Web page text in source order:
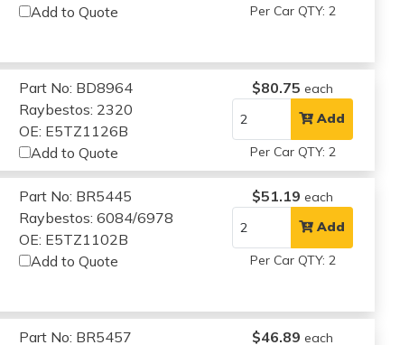
Add to Quote
Per Car QTY: 2
Part No: BD8964
Raybestos: 2320
OE: E5TZ1126B
Add to Quote
$80.75 each
Add
Per Car QTY: 2
Part No: BR5445
Raybestos: 6084/6978
OE: E5TZ1102B
Add to Quote
$51.19 each
Add
Per Car QTY: 2
Part No: BR5457
$46.89 each